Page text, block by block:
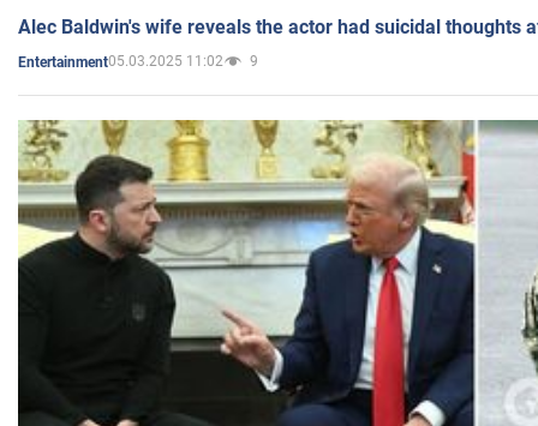
Alec Baldwin's wife reveals the actor had suicidal thoughts
Entertainment05.03.2025 11:02 9